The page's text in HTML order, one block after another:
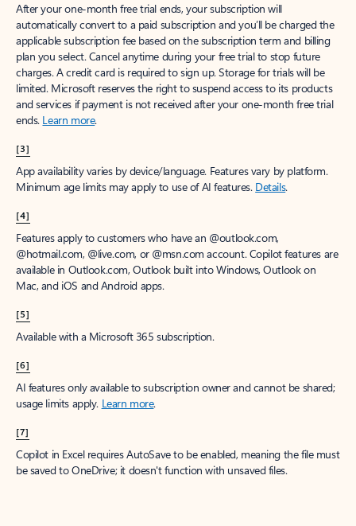
After your one-month free trial ends, your subscription will
automatically convert to a paid subscription and you’ll be charged the
applicable subscription fee based on the subscription term and billing
plan you select. Cancel anytime during your free trial to stop future
charges. A credit card is required to sign up. Storage for trials will be
limited. Microsoft reserves the right to suspend access to its products
and services if payment is not received after your one-month free trial
ends. Learn more.
[3]
App availability varies by device/language. Features vary by platform.
Minimum age limits may apply to use of AI features. Details.
[4]
Features apply to customers who have an @outlook.com,
@hotmail.com, @live.com, or @msn.com account. Copilot features are
available in Outlook.com, Outlook built into Windows, Outlook on
Mac, and iOS and Android apps.
[5]
Available with a Microsoft 365 subscription.
[6]
AI features only available to subscription owner and cannot be shared;
usage limits apply. Learn more.
[7]
Copilot in Excel requires AutoSave to be enabled, meaning the file must
be saved to OneDrive; it doesn't function with unsaved files.